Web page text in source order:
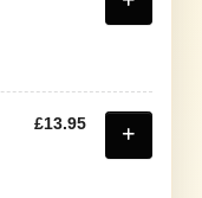
£13.95